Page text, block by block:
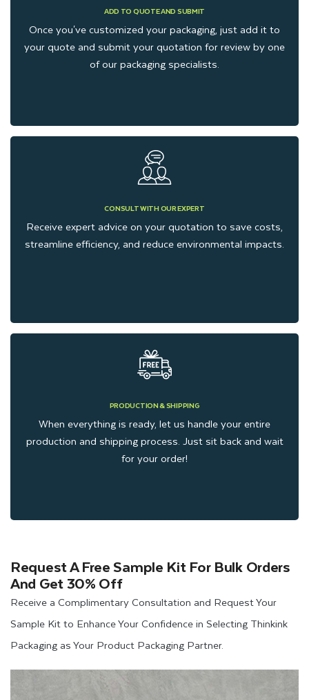
ADD TO QUOTE AND SUBMIT
Once you've customized your packaging, just add it to
your quote and submit your quotation for review by one
of our packaging specialists.
CONSULT WITH OUR EXPERT
Receive expert advice on your quotation to save costs,
streamline efficiency, and reduce environmental impacts.
PRODUCTION & SHIPPING
When everything is ready, let us handle your entire
production and shipping process. Just sit back and wait
for your order!
Request A Free Sample Kit For Bulk Orders
And Get 30% Off
Receive a Complimentary Consultation and Request Your
Sample Kit to Enhance Your Confidence in Selecting Thinkink
Packaging as Your Product Packaging Partner.